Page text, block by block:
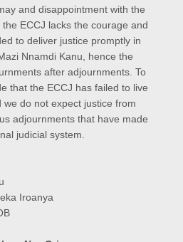
and disappointment with the
ECCJ lacks the courage and
to deliver justice promptly in
Nnamdi Kanu, hence the
after adjournments. To
that the ECCJ has failed to live
we do not expect justice from
adjournments that have made
judicial system.
Iroanya